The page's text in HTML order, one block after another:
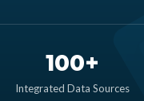
100+
Integrated Data Sources